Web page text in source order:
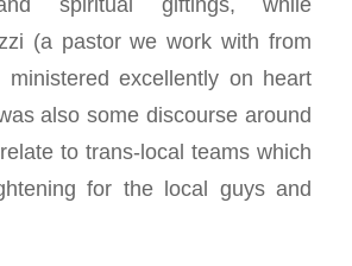
(a pastor we work with from
ministered excellently on heart
also some discourse around
to trans-local teams which
for the local guys and